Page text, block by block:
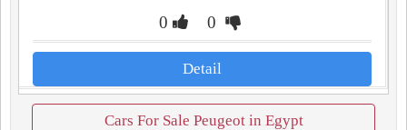
0 0
Detail
Cars For Sale Peugeot in Egypt